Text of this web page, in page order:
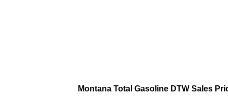
Montana Total Gasoline DTW Sales